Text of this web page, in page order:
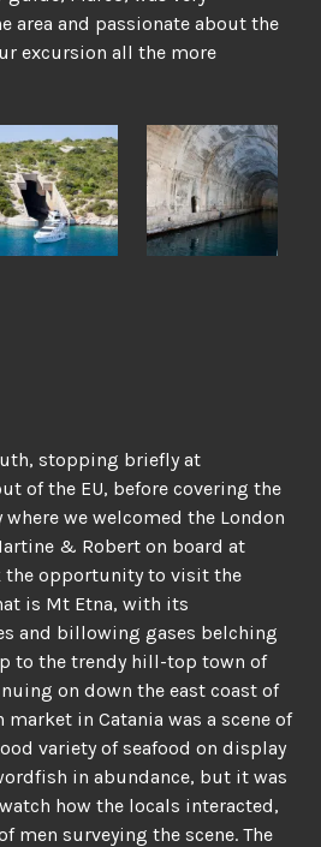
area and passionate about the
excursion all the more
stopping briefly at
of the EU, before covering the
we welcomed the London
& Robert on board at
the opportunity to visit the
is Mt Etna, with its
and billowing gases belching
to the trendy hill-top town of
on down the east coast of
market in Catania was a scene of
variety of seafood on display
in abundance, but it was
how the locals interacted,
men surveying the scene. The